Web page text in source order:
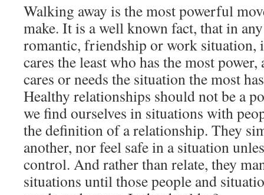
Walking away is the most powerful
make. It is a well known fact, that in
romantic, friendship or work situation,
cares the least who has the most
cares or needs the situation the most
Healthy relationships should not be a
we find ourselves in situations with
the definition of a relationship. They
another, nor feel safe in a situation
control. And rather than relate, they
situations until those people and